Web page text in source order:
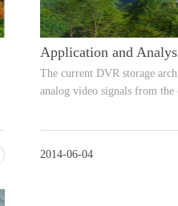
The current DVR storage
analog video signals from
2014-06-04